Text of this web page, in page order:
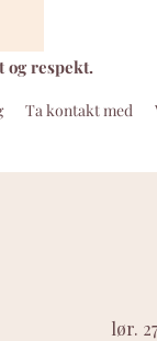
Ta kontakt med
respekt.
lør.